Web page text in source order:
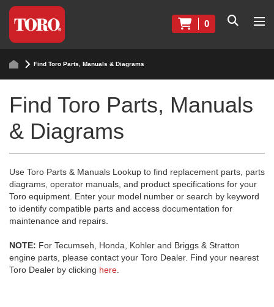
0
Find Toro Parts, Manuals & Diagrams
Find Toro Parts, Manuals
& Diagrams
Use Toro Parts & Manuals Lookup to find replacement parts, parts
diagrams, operator manuals, and product specifications for your
Toro equipment. Enter your model number or search by keyword
to identify compatible parts and access documentation for
maintenance and repairs.
NOTE: For Tecumseh, Honda, Kohler and Briggs & Stratton
engine parts, please contact your Toro Dealer. Find your nearest
Toro Dealer by clicking here